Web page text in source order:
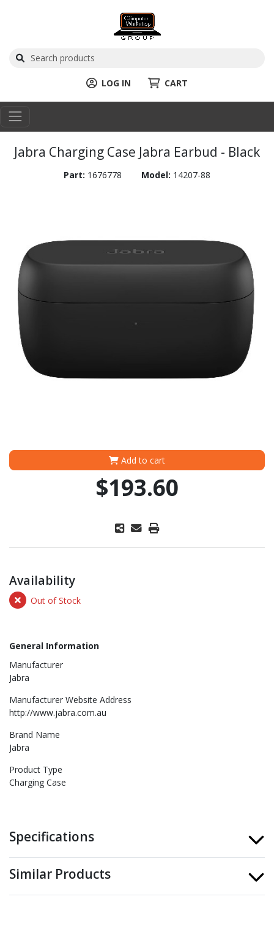
LOG IN CART
Jabra Charging Case Jabra Earbud - Black
Part: 1676778 Model: 14207-88
Add to cart
$193.60
Availability
Out of Stock
General Information
Manufacturer
Jabra
Manufacturer Website Address
http://www.jabra.com.au
Brand Name
Jabra
Product Type
Charging Case
Specifications
Similar Products